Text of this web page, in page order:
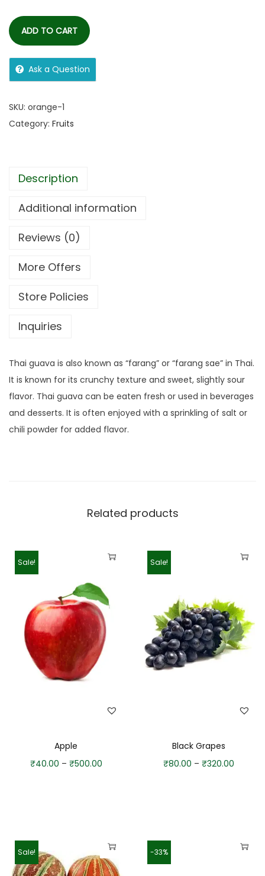
ADD TO CART
Ask a Question
SKU: orange-1
Category: Fruits
Description
Additional information
Reviews (0)
More Offers
Store Policies
Inquiries
Thai guava is also known as “farang” or “farang sae” in Thai.
It is known for its crunchy texture and sweet, slightly sour
flavor. Thai guava can be eaten fresh or used in beverages
and desserts. It is often enjoyed with a sprinkling of salt or
chili powder for added flavor.
Related products
Sale!
Apple
₹40.00 – ₹500.00
Sale!
Black Grapes
₹80.00 – ₹320.00
Sale! -33%